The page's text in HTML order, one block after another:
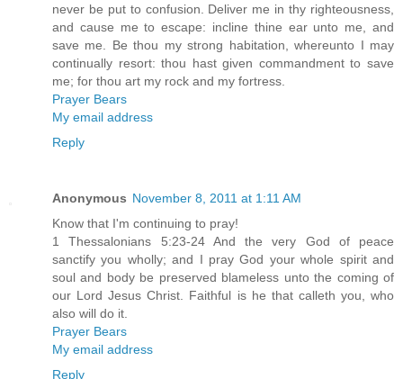
never be put to confusion. Deliver me in thy righteousness,
and cause me to escape: incline thine ear unto me, and
save me. Be thou my strong habitation, whereunto I may
continually resort: thou hast given commandment to save
me; for thou art my rock and my fortress.
Prayer Bears
My email address
Reply
Anonymous November 8, 2011 at 1:11 AM
Know that I'm continuing to pray!
1 Thessalonians 5:23-24 And the very God of peace
sanctify you wholly; and I pray God your whole spirit and
soul and body be preserved blameless unto the coming of
our Lord Jesus Christ. Faithful is he that calleth you, who
also will do it.
Prayer Bears
My email address
Reply